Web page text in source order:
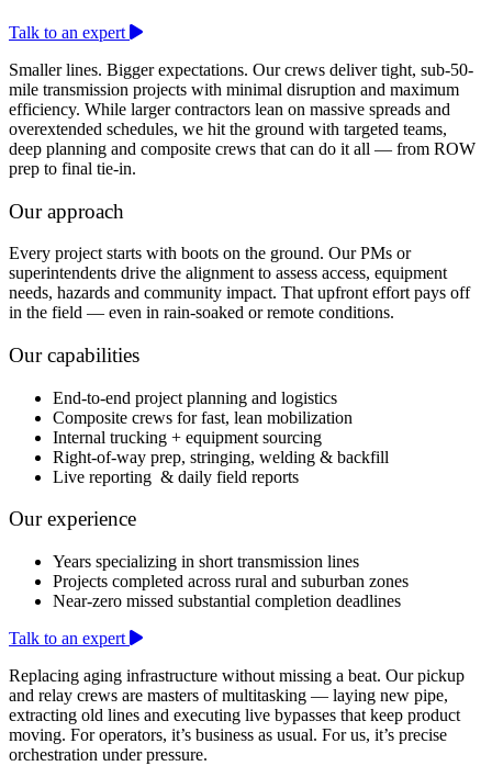
Talk to an expert
Smaller lines. Bigger expectations. Our crews deliver tight, sub-50-
mile transmission projects with minimal disruption and maximum
efficiency. While larger contractors lean on massive spreads and
overextended schedules, we hit the ground with targeted teams,
deep planning and composite crews that can do it all — from ROW
prep to final tie-in.
Our approach
Every project starts with boots on the ground. Our PMs or
superintendents drive the alignment to assess access, equipment
needs, hazards and community impact. That upfront effort pays off
in the field — even in rain-soaked or remote conditions.
Our capabilities
End-to-end project planning and logistics
Composite crews for fast, lean mobilization
Internal trucking + equipment sourcing
Right-of-way prep, stringing, welding & backfill
Live reporting & daily field reports
Our experience
Years specializing in short transmission lines
Projects completed across rural and suburban zones
Near-zero missed substantial completion deadlines
Talk to an expert
Replacing aging infrastructure without missing a beat. Our pickup
and relay crews are masters of multitasking — laying new pipe,
extracting old lines and executing live bypasses that keep product
moving. For operators, it’s business as usual. For us, it’s precise
orchestration under pressure.